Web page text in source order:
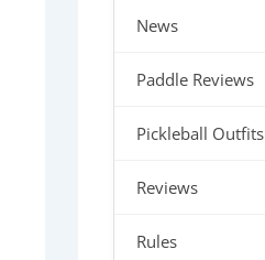
News
Paddle Reviews
Pickleball Outfits
Reviews
Rules